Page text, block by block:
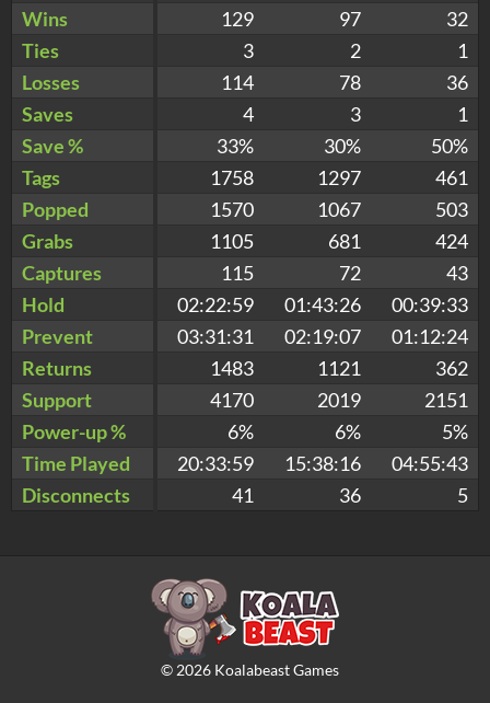
Wins
129 97
32
Ties
3 2
1
Losses
114 78
36
Saves
4 3
1
Save %
33% 30%
50%
Tags
1758 1297
461
Popped
1570 1067
503
Grabs
1105 681
424
Captures
115 72
43
Hold
02:22:59 01:43:26
00:39:33
Prevent
03:31:31 02:19:07
01:12:24
Returns
1483 1121
362
Support
4170 2019
2151
Power-up %
6% 6%
5%
Time Played
20:33:59 15:38:16
04:55:43
Disconnects
41 36 5
© 2026Koalabeast Games